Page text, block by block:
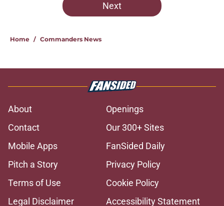
Next
Home / Commanders News
About
Openings
Contact
Our 300+ Sites
Mobile Apps
FanSided Daily
Pitch a Story
Privacy Policy
Terms of Use
Cookie Policy
Legal Disclaimer
Accessibility Statement